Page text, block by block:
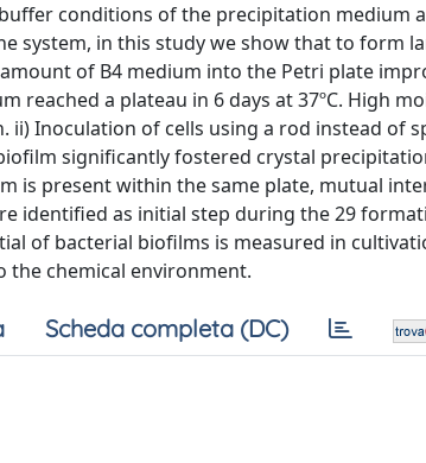
conditions of the precipitation medium
system, in this study we show that to form
of B4 medium into the Petri plate
reached a plateau in 6 days at 37ºC. High
ii) Inoculation of cells using a rod instead of
significantly fostered crystal
is present within the same plate, mutual
identified as initial step during the 29
of bacterial biofilms is measured in
the chemical environment.
Scheda completa (DC)